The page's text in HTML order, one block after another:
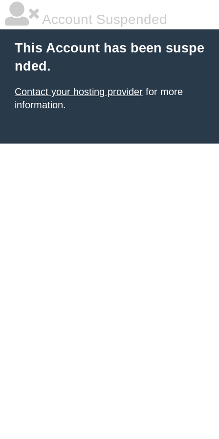
Account Suspended
This Account has been suspe
nded.
Contact your hosting provider for more
information.